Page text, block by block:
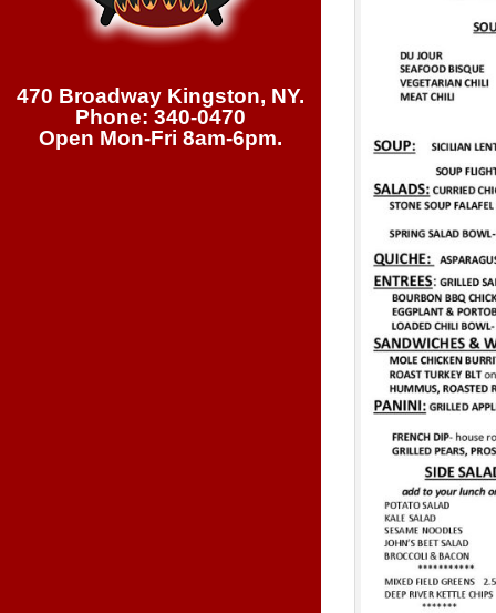
470 Broadway Kingston, NY.
Phone: 340-0470
Open Mon-Fri 8am-6pm.